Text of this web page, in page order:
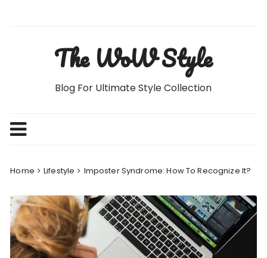
The WoW Style
Blog For Ultimate Style Collection
Home Lifestyle Imposter Syndrome: How To Recognize It?